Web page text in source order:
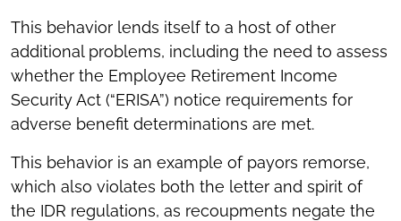
This behavior lends itself to a host of other
additional problems, including the need to assess
whether the Employee Retirement Income
Security Act (“ERISA”) notice requirements for
adverse benefit determinations are met.
This behavior is an example of payors remorse,
which also violates both the letter and spirit of
the IDR regulations, as recoupments negate the